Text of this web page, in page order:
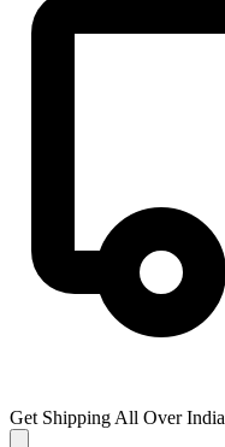
Get Shipping All Over India